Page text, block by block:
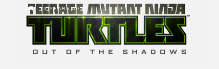
13 YEARS AGO